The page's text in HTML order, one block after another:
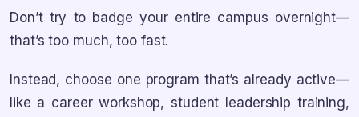
Don’t try to badge your entire campus overnight—
that’s too much, too fast.
Instead, choose one program that’s already active—
like a career workshop, student leadership training,